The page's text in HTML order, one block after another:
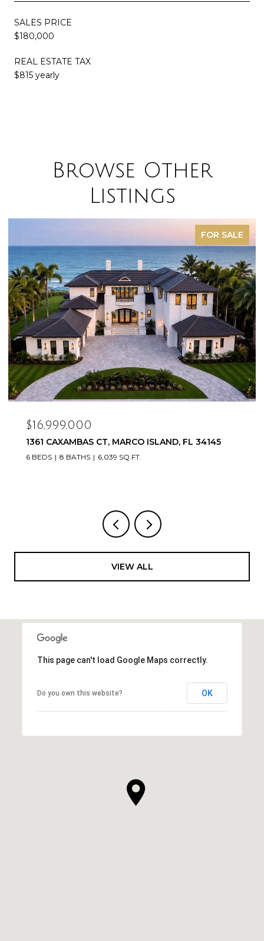
SALES PRICE
$180,000
REAL ESTATE TAX
$815 yearly
Browse Other
Listings
FOR SALE
$16,999,000
1361 CAXAMBAS CT, MARCO ISLAND, FL 34145
6 BEDS 8 BATHS 6,039 SQ.FT.
VIEW ALL
This page can't load Google Maps correctly.
Do you own this website? OK